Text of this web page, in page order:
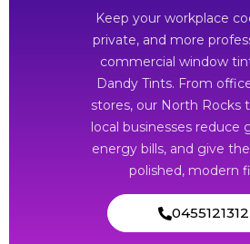
Keep your workplace
private, and more
commercial window
Dandy Tints. From
stores, our North Rocks
local businesses reduce
energy bills, and give
polished, modern
0455121312